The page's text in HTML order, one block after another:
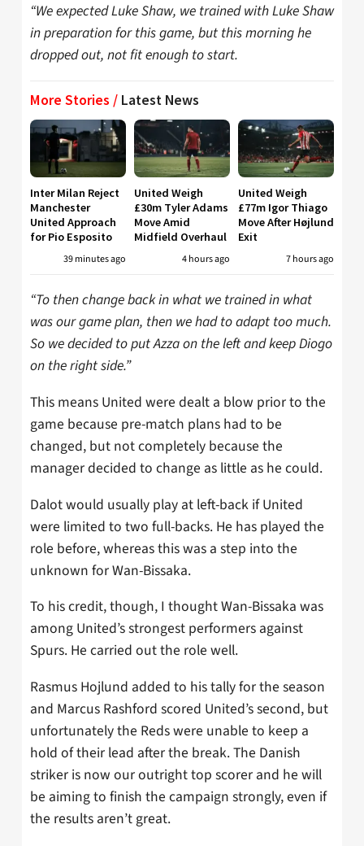
“We expected Luke Shaw, we trained with Luke Shaw
in preparation for this game, but this morning he
dropped out, not fit enough to start.
More Stories / Latest News
Inter Milan Reject
Manchester
United Approach
for Pio Esposito
39 minutes ago
United Weigh
£30m Tyler Adams
Move Amid
Midfield Overhaul
4 hours ago
United Weigh
£77m Igor Thiago
Move After Højlund
Exit
7 hours ago
“To then change back in what we trained in what
was our game plan, then we had to adapt too much.
So we decided to put Azza on the left and keep Diogo
on the right side.”
This means United were dealt a blow prior to the
game because pre-match plans had to be
changed, but not completely because the
manager decided to change as little as he could.
Dalot would usually play at left-back if United
were limited to two full-backs. He has played the
role before, whereas this was a step into the
unknown for Wan-Bissaka.
To his credit, though, I thought Wan-Bissaka was
among United’s strongest performers against
Spurs. He carried out the role well.
Rasmus Hojlund added to his tally for the season
and Marcus Rashford scored United’s second, but
unfortunately the Reds were unable to keep a
hold of their lead after the break. The Danish
striker is now our outright top scorer and he will
be aiming to finish the campaign strongly, even if
the results aren’t great.